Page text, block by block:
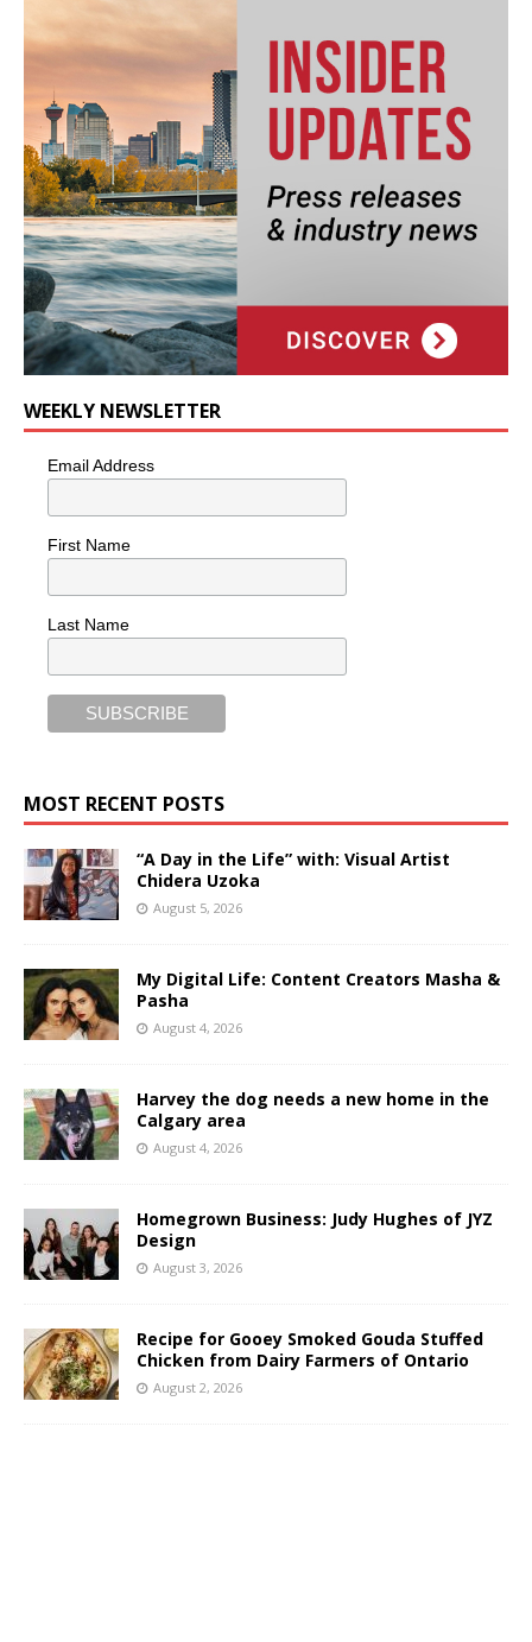
WEEKLY NEWSLETTER
Email Address
First Name
Last Name
MOST RECENT POSTS
“A Day in the Life” with: Visual Artist
Chidera Uzoka
August 5, 2026
My Digital Life: Content Creators Masha &
Pasha
August 4, 2026
Harvey the dog needs a new home in the
Calgary area
August 4, 2026
Homegrown Business: Judy Hughes of JYZ
Design
August 3, 2026
Recipe for Gooey Smoked Gouda Stuffed
Chicken from Dairy Farmers of Ontario
August 2, 2026